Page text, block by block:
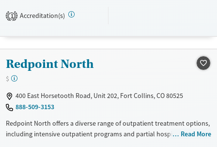
Available Services
Treats opioid use disorder
Gender
Female
Male
1 Accreditation(s)
Redpoint North
$
400 East Horsetooth Road, Unit 202, Fort Collins, CO 80525
888-509-3153
Redpoint North offers a diverse range of outpatient treatment options,
including intensive outpatient programs and partial hospitalization.
Read More